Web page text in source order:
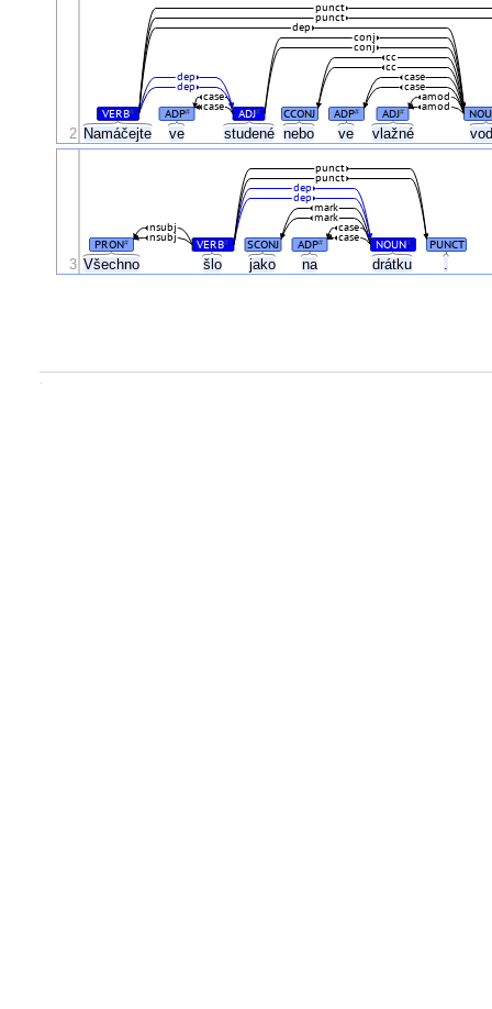
Namáčejte ve studené nebo ve vlažné
VERB# ADP# ADJ# CCONJ ADP# ADJ#
case
case
amod
amod
case
case
dep
dep
cc
cc
conj
conj
dep
punct
punct
2
Všechno šlo jako na drátku .
PRON# VERB# SCONJ ADP# NOUN# PUNCT
case
case
nsubj
nsubj
mark
mark
dep
dep
punct
punct
3
.